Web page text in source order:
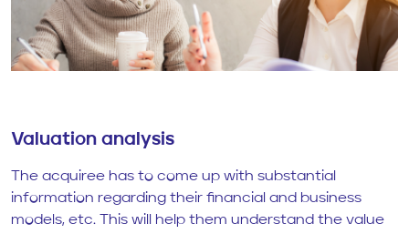
Valuation analysis
The acquiree has to come up with substantial
information regarding their financial and business
models, etc. This will help them understand the value